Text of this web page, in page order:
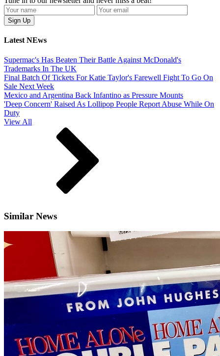
Latest NEws
Supermac's Has Beaten Their Battle Against McDonald's
Trademarks In The UK
Final Batch Of Tickets For Katie Taylor's Farewell Fight To Go On
Sale Next Week
Mexico and Argentina Back Infantino as Pressure Mounts
'Deep Concern' Raised As Lollipop People Report Abuse While On
Duty
View All
Similar News